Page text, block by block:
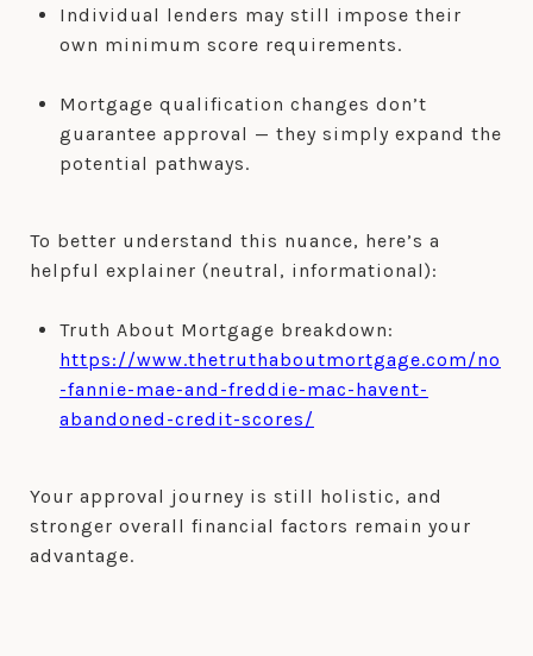
Individual lenders may still impose their
own minimum score requirements.
Mortgage qualification changes don’t
guarantee approval — they simply expand the
potential pathways.
To better understand this nuance, here’s a
helpful explainer (neutral, informational):
Truth About Mortgage breakdown:
https://www.thetruthaboutmortgage.com/no
-fannie-mae-and-freddie-mac-havent-
abandoned-credit-scores/
Your approval journey is still holistic, and
stronger overall financial factors remain your
advantage.